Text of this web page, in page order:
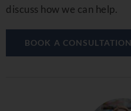
discuss how we can help.
BOOK A CONSULTATION